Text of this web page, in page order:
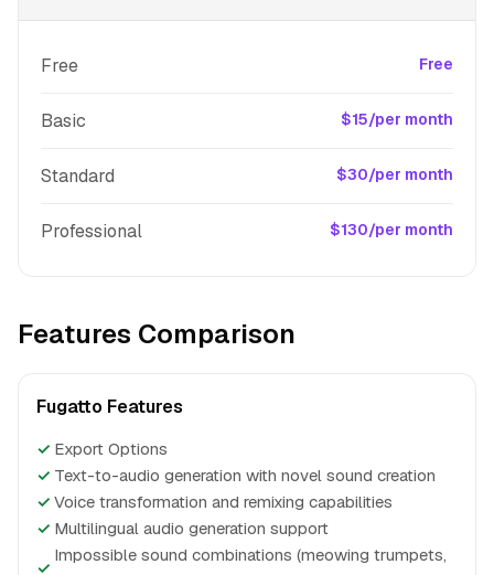
Free Free
Basic $15/per month
Standard $30/per month
Professional $130/per month
Features Comparison
Fugatto Features
✓ Export Options
✓ Text-to-audio generation with novel sound creation
✓ Voice transformation and remixing capabilities
✓ Multilingual audio generation support
✓
Impossible sound combinations (meowing trumpets,